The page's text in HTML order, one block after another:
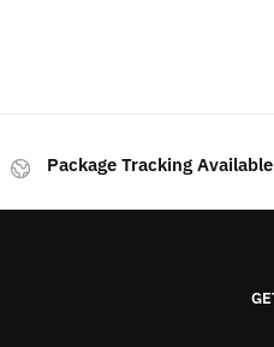
Package Tracking Available